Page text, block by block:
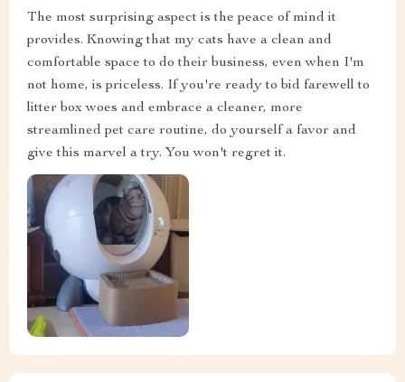
The most surprising aspect is the peace of mind it
provides. Knowing that my cats have a clean and
comfortable space to do their business, even when I'm
not home, is priceless. If you're ready to bid farewell to
litter box woes and embrace a cleaner, more
streamlined pet care routine, do yourself a favor and
give this marvel a try. You won't regret it.